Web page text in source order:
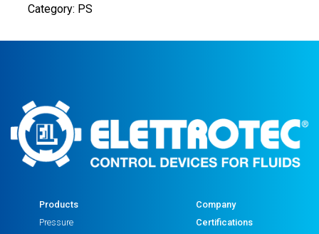
Category: PS
Products
Pressure
Company
Certifications